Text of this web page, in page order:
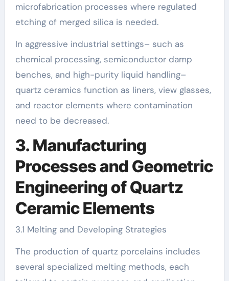
microfabrication processes where regulated
etching of merged silica is needed.
In aggressive industrial settings– such as
chemical processing, semiconductor damp
benches, and high-purity liquid handling–
quartz ceramics function as liners, view glasses,
and reactor elements where contamination
need to be decreased.
3. Manufacturing
Processes and Geometric
Engineering of Quartz
Ceramic Elements
3.1 Melting and Developing Strategies
The production of quartz porcelains includes
several specialized melting methods, each